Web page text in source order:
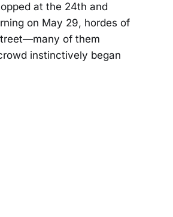
at the 24th and
on May 29, hordes of
of them
instinctively began